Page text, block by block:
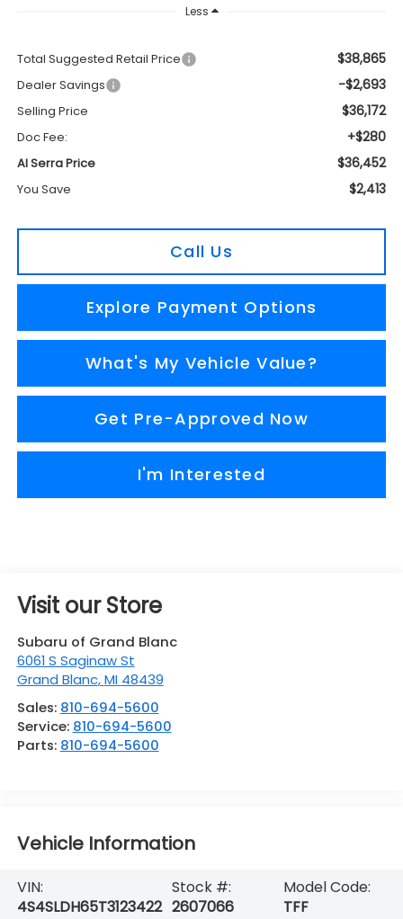
Less
Total Suggested Retail Price $38,865
Dealer Savings -$2,693
Selling Price $36,172
Doc Fee: +$280
Al Serra Price $36,452
You Save $2,413
Call Us
Explore Payment Options
What's My Vehicle Value?
Get Pre-Approved Now
I'm Interested
Visit our Store
Subaru of Grand Blanc
6061 S Saginaw St
Grand Blanc,MI 48439
Sales: 810-694-5600
Service: 810-694-5600
Parts: 810-694-5600
Vehicle Information
VIN:
4S4SLDH65T3123422
Stock #:
2607066
Model Code:
TFF